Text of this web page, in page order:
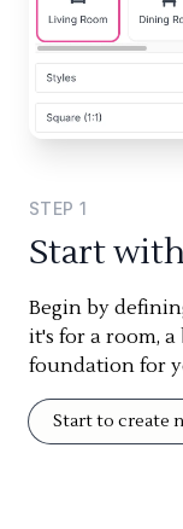
STEP 1
Start
Begin by
it's for a room,
foundation for
Start to create